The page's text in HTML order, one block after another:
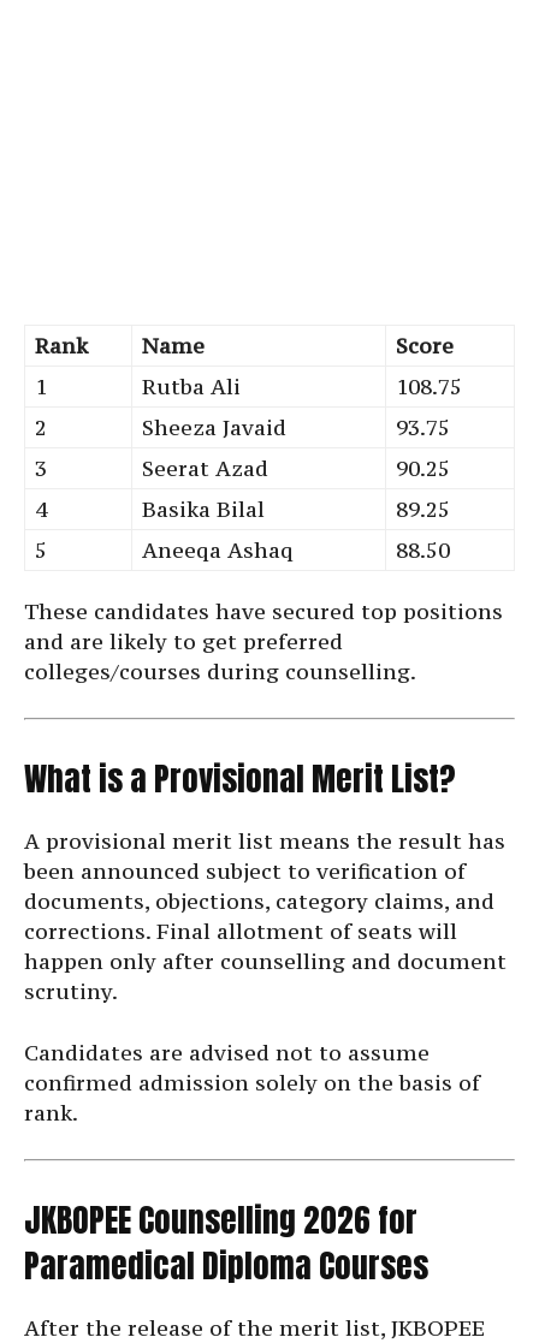
Rank Name
Score
1
Rutba Ali
108.75
2
Sheeza Javaid
93.75
3
Seerat Azad
90.25
4
Basika Bilal
89.25
5
Aneeqa Ashaq 88.50
These candidates have secured top positions
and are likely to get preferred
colleges/courses during counselling.
What is a Provisional Merit List?
A provisional merit list means the result has
been announced subject to verification of
documents, objections, category claims, and
corrections. Final allotment of seats will
happen only after counselling and document
scrutiny.
Candidates are advised not to assume
confirmed admission solely on the basis of
rank.
JKBOPEE Counselling 2026 for
Paramedical Diploma Courses
After the release of the merit list, JKBOPEE